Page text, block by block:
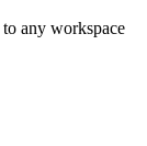
any workspace